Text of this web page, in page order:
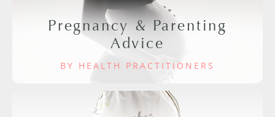
Pregnancy & Parenting
Advice
BY HEALTH PRACTITIONERS